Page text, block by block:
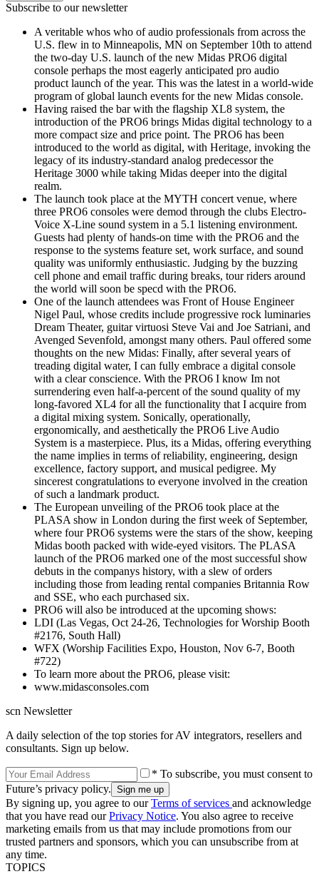
Subscribe to our newsletter
A veritable whos who of audio professionals from across the
U.S. flew in to Minneapolis, MN on September 10th to attend
the two-day U.S. launch of the new Midas PRO6 digital
console perhaps the most eagerly anticipated pro audio
product launch of the year. This was the latest in a world-wide
program of global launch events for the new Midas console.
Having raised the bar with the flagship XL8 system, the
introduction of the PRO6 brings Midas digital technology to a
more compact size and price point. The PRO6 has been
introduced to the world as digital, with Heritage, invoking the
legacy of its industry-standard analog predecessor the
Heritage 3000 while taking Midas deeper into the digital
realm.
The launch took place at the MYTH concert venue, where
three PRO6 consoles were demod through the clubs Electro-
Voice X-Line sound system in a 5.1 listening environment.
Guests had plenty of hands-on time with the PRO6 and the
response to the systems feature set, work surface, and sound
quality was uniformly enthusiastic. Judging by the buzzing
cell phone and email traffic during breaks, tour riders around
the world will soon be specd with the PRO6.
One of the launch attendees was Front of House Engineer
Nigel Paul, whose credits include progressive rock luminaries
Dream Theater, guitar virtuosi Steve Vai and Joe Satriani, and
Avenged Sevenfold, amongst many others. Paul offered some
thoughts on the new Midas: Finally, after several years of
treading digital water, I can fully embrace a digital console
with a clear conscience. With the PRO6 I know Im not
surrendering even half-a-percent of the sound quality of my
long-favored XL4 for all the functionality that I acquire from
a digital mixing system. Sonically, operationally,
ergonomically, and aesthetically the PRO6 Live Audio
System is a masterpiece. Plus, its a Midas, offering everything
the name implies in terms of reliability, engineering, design
excellence, factory support, and musical pedigree. My
sincerest congratulations to everyone involved in the creation
of such a landmark product.
The European unveiling of the PRO6 took place at the
PLASA show in London during the first week of September,
where four PRO6 systems were the stars of the show, keeping
Midas booth packed with wide-eyed visitors. The PLASA
launch of the PRO6 marked one of the most successful show
debuts in the companys history, with a slew of orders
including those from leading rental companies Britannia Row
and SSE, who each purchased six.
PRO6 will also be introduced at the upcoming shows:
LDI (Las Vegas, Oct 24-26, Technologies for Worship Booth
#2176, South Hall)
WFX (Worship Facilities Expo, Houston, Nov 6-7, Booth
#722)
To learn more about the PRO6, please visit:
www.midasconsoles.com
scn Newsletter
A daily selection of the top stories for AV integrators, resellers and
consultants. Sign up below.
* To subscribe, you must consent to
Future’s privacy policy.
By signing up, you agree to ourTerms of services and acknowledge
that you have read ourPrivacy Notice. You also agree to receive
marketing emails from us that may include promotions from our
trusted partners and sponsors, which you can unsubscribe from at
any time.
TOPICS